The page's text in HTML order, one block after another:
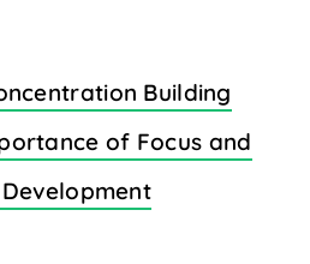
Building
of Focus and